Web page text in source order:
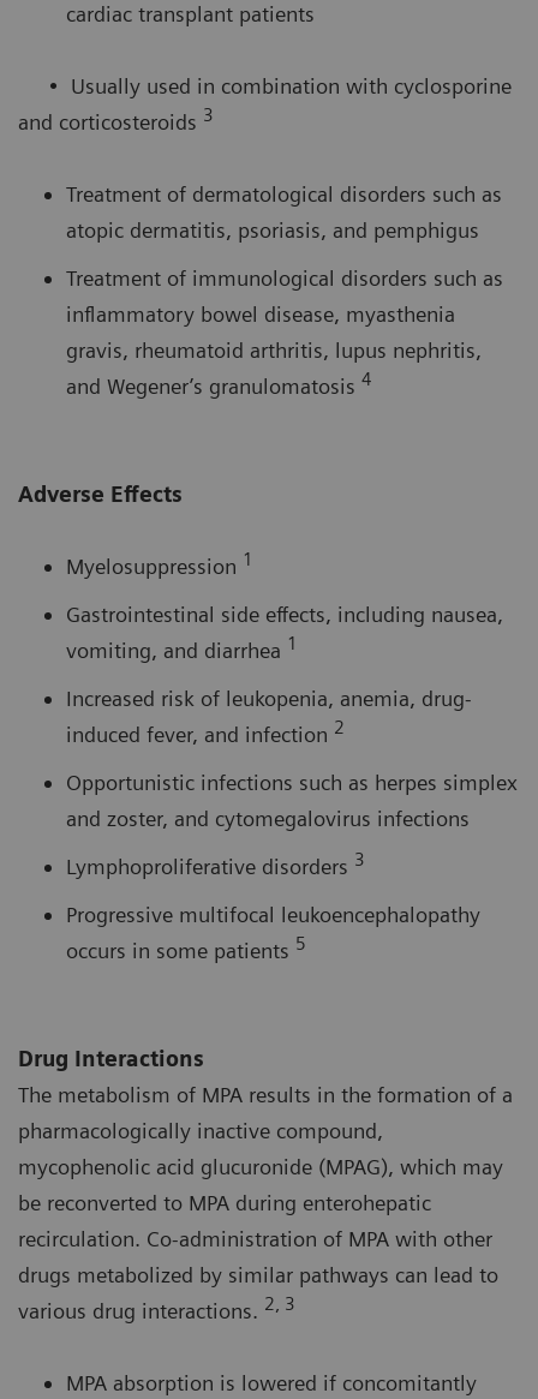
cardiac transplant patients
• Usually used in combination with cyclosporine
and corticosteroids 3
Treatment of dermatological disorders such as
atopic dermatitis, psoriasis, and pemphigus
Treatment of immunological disorders such as
inflammatory bowel disease, myasthenia
gravis, rheumatoid arthritis, lupus nephritis,
and Wegener’s granulomatosis 4
Adverse Effects
Myelosuppression 1
Gastrointestinal side effects, including nausea,
vomiting, and diarrhea 1
Increased risk of leukopenia, anemia, drug-
induced fever, and infection 2
Opportunistic infections such as herpes simplex
and zoster, and cytomegalovirus infections
Lymphoproliferative disorders 3
Progressive multifocal leukoencephalopathy
occurs in some patients 5
Drug Interactions
The metabolism of MPA results in the formation of a
pharmacologically inactive compound,
mycophenolic acid glucuronide (MPAG), which may
be reconverted to MPA during enterohepatic
recirculation. Co-administration of MPA with other
drugs metabolized by similar pathways can lead to
various drug interactions. 2, 3
MPA absorption is lowered if concomitantly